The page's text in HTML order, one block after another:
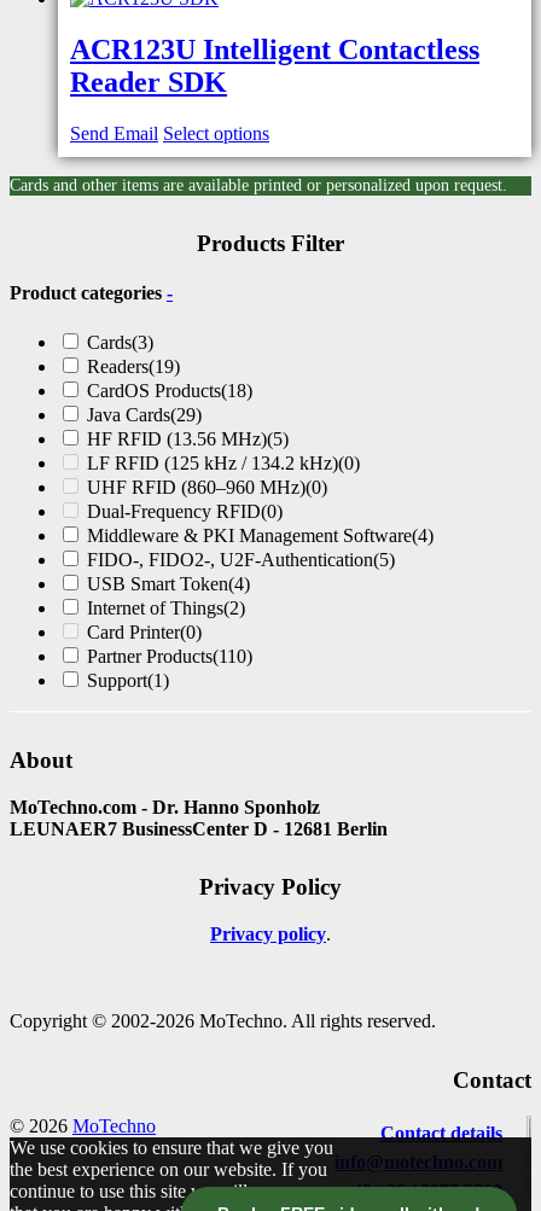
ACR123U Intelligent Contactless
Reader SDK
Send Email Select options
Cards and other items are available printed or personalized upon request.
Products Filter
Product categories -
Cards(3)
Readers(19)
CardOS Products(18)
Java Cards(29)
HF RFID (13.56 MHz)(5)
LF RFID (125 kHz / 134.2 kHz)(0)
UHF RFID (860–960 MHz)(0)
Dual-Frequency RFID(0)
Middleware & PKI Management Software(4)
FIDO-, FIDO2-, U2F-Authentication(5)
USB Smart Token(4)
Internet of Things(2)
Card Printer(0)
Partner Products(110)
Support(1)
About
MoTechno.com - Dr. Hanno Sponholz
LEUNAER7 BusinessCenter D - 12681 Berlin
Privacy Policy
Privacy policy
Copyright © 2002-2026 MoTechno. All rights reserved.
Contact
Contact details
info@motechno.com
+49 / 30 / 2977 2800
© 2026 MoTechno
We use cookies to ensure that we give you
the best experience on our website. If you
continue to use this site we will assume